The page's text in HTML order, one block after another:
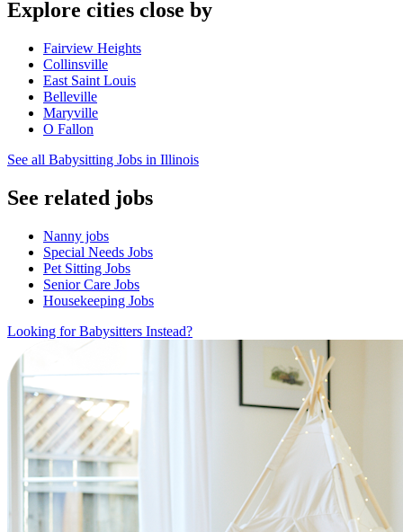
Explore cities close by
Fairview Heights
Collinsville
East Saint Louis
Belleville
Maryville
O Fallon
See all Babysitting Jobs in Illinois
See related jobs
Nanny jobs
Special Needs Jobs
Pet Sitting Jobs
Senior Care Jobs
Housekeeping Jobs
Looking for Babysitters Instead?